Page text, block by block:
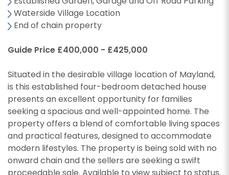
Waterside Village Location
End of chain property
Guide Price £400,000 - £425,000
Situated in the desirable village location of Mayland,
is this established four-bedroom detached house
presents an excellent opportunity for families
seeking a spacious and well-appointed home. The
property offers a blend of comfortable living spaces
and practical features, designed to accommodate
modern lifestyles. The property is being sold with no
onward chain and the sellers are seeking a swift